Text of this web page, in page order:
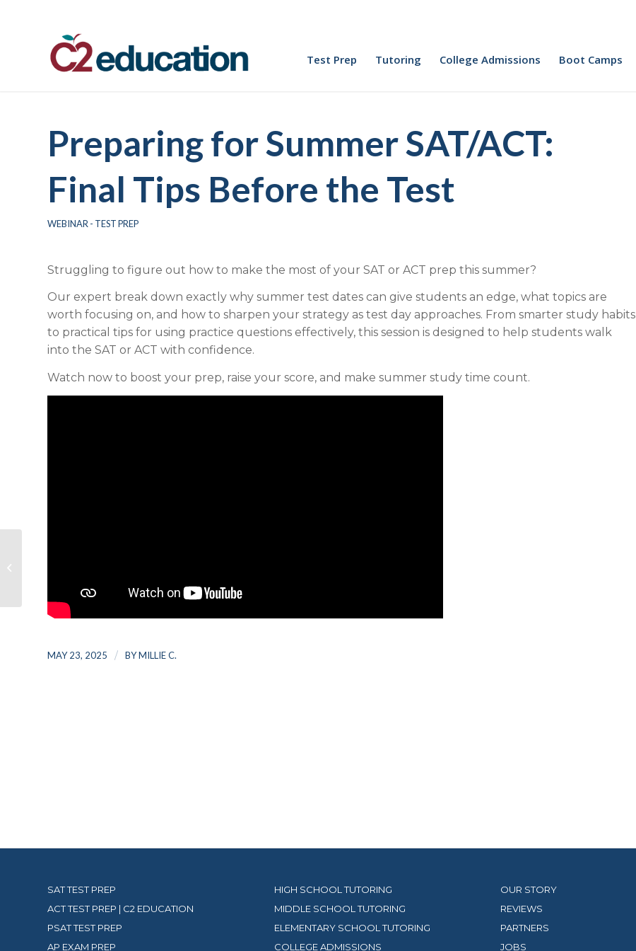
Test Prep Tutoring College Admissions Boot Camps
Preparing for Summer SAT/ACT:
Final Tips Before the Test
WEBINAR - TEST PREP
Struggling to figure out how to make the most of your SAT or ACT prep this summer?
Our expert break down exactly why summer test dates can give students an edge, what topics are
worth focusing on, and how to sharpen your strategy as test day approaches. From smarter study habits
to practical tips for using practice questions effectively, this session is designed to help students walk
into the SAT or ACT with confidence.
Watch now to boost your prep, raise your score, and make summer study time count.
MAY 23, 2025 / BYMILLIE C.
SAT TEST PREP
ACT TEST PREP | C2 EDUCATION
PSAT TEST PREP
AP EXAM PREP
HIGH SCHOOL TUTORING
MIDDLE SCHOOL TUTORING
ELEMENTARY SCHOOL TUTORING
COLLEGE ADMISSIONS
OUR STORY
REVIEWS
PARTNERS
JOBS